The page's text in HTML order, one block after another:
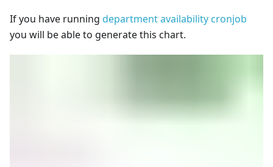
If you have running department availability cronjob
you will be able to generate this chart.